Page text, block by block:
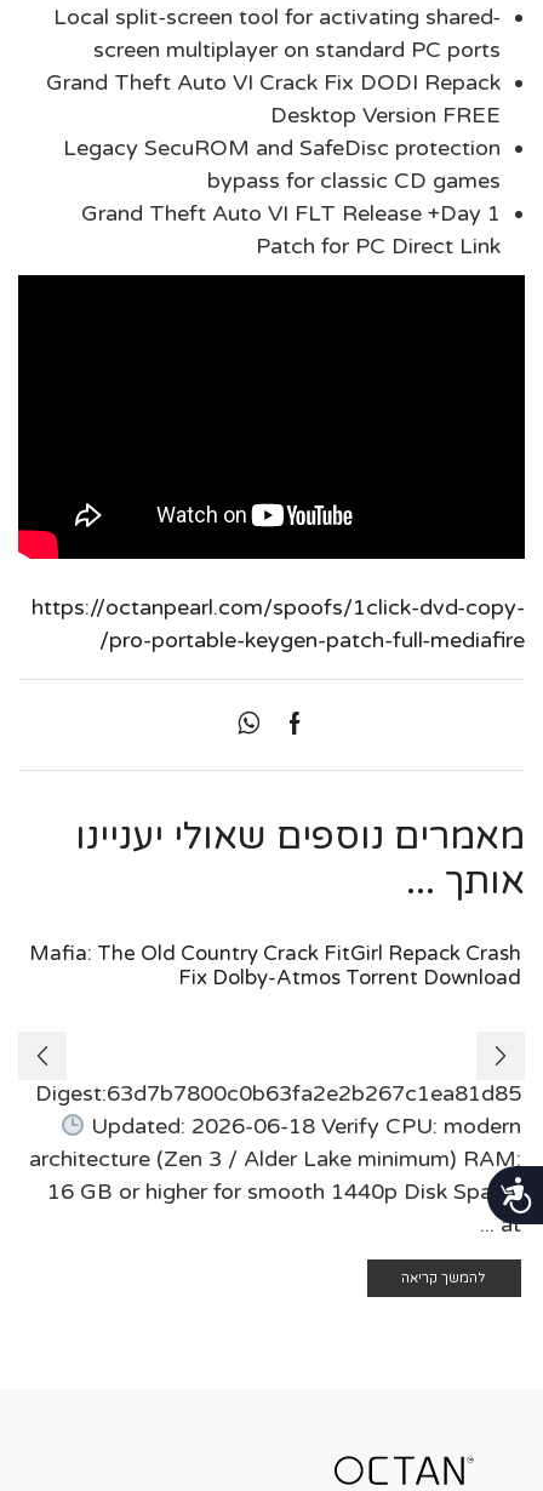
נגישות
Local split-screen tool for activating shared-
screen multiplayer on standard PC ports
Grand Theft Auto VI Crack Fix DODI Repack
Desktop Version FREE
Legacy SecuROM and SafeDisc protection
bypass for classic CD games
Grand Theft Auto VI FLT Release +Day 1
Patch for PC Direct Link
https://octanpearl.com/spoofs/1click-dvd-copy-
pro-portable-keygen-patch-full-mediafire/
מאמרים נוספים שאולי יעניינו
אותך ...
Mafia: The Old Country Crack FitGirl Repack Crash
Fix Dolby-Atmos Torrent Download
Digest:63d7b7800c0b63fa2e2b267c1ea81d85
Updated: 2026-06-18 Verify CPU: modern
architecture (Zen 3 / Alder Lake minimum) RAM:
16 GB or higher for smooth 1440p Disk Space:
at ...
להמשך קריאה